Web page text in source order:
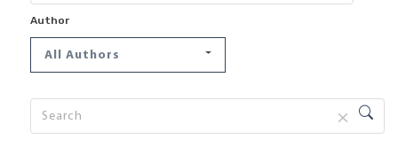
Author
All Authors